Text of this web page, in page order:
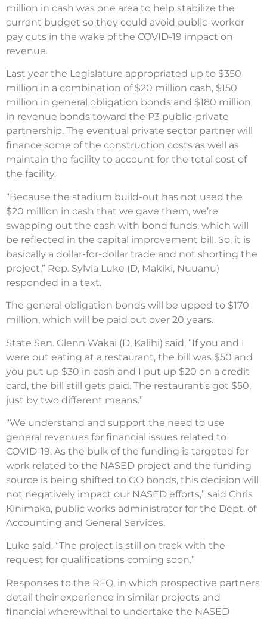
million in cash was one area to help stabilize the
current budget so they could avoid public-worker
pay cuts in the wake of the COVID-19 impact on
revenue.
Last year the Legislature appropriated up to $350
million in a combination of $20 million cash, $150
million in general obligation bonds and $180 million
in revenue bonds toward the P3 public-private
partnership. The eventual private sector partner will
finance some of the construction costs as well as
maintain the facility to account for the total cost of
the facility.
“Because the stadium build-out has not used the
$20 million in cash that we gave them, we’re
swapping out the cash with bond funds, which will
be reflected in the capital improvement bill. So, it is
basically a dollar-for-dollar trade and not shorting the
project,” Rep. Sylvia Luke (D, Makiki, Nuuanu)
responded in a text.
The general obligation bonds will be upped to $170
million, which will be paid out over 20 years.
State Sen. Glenn Wakai (D, Kalihi) said, “If you and I
were out eating at a restaurant, the bill was $50 and
you put up $30 in cash and I put up $20 on a credit
card, the bill still gets paid. The restaurant’s got $50,
just by two different means.”
“We understand and support the need to use
general revenues for financial issues related to
COVID-19. As the bulk of the funding is targeted for
work related to the NASED project and the funding
source is being shifted to GO bonds, this decision will
not negatively impact our NASED efforts,” said Chris
Kinimaka, public works administrator for the Dept. of
Accounting and General Services.
Luke said, “The project is still on track with the
request for qualifications coming soon.”
Responses to the RFQ, in which prospective partners
detail their experience in similar projects and
financial wherewithal to undertake the NASED